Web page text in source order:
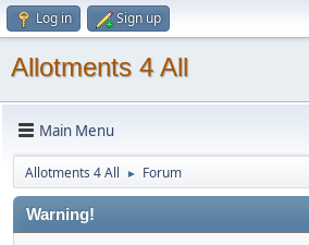
Log in Sign up
Allotments 4 All
Main Menu
Allotments 4 All ► Forum
Warning!